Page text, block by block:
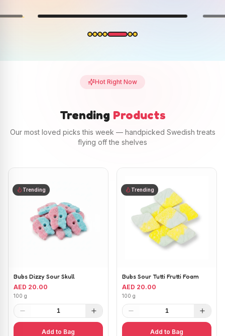
Hot Right Now
Trending Products
Our most loved picks this week — handpicked Swedish treats
flying off the shelves
Trending
Bubs Dizzy Sour Skull
AED 20.00
100 g
1
Add to Bag
Trending
Bubs Sour Tutti Frutti Foam
AED 20.00
100 g
1
Add to Bag